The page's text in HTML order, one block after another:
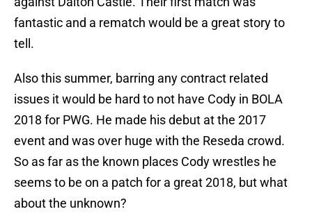
fantastic and a rematch would be a great story to
tell.
Also this summer, barring any contract related
issues it would be hard to not have Cody in BOLA
2018 for PWG. He made his debut at the 2017
event and was over huge with the Reseda crowd.
So as far as the known places Cody wrestles he
seems to be on a patch for a great 2018, but what
about the unknown?